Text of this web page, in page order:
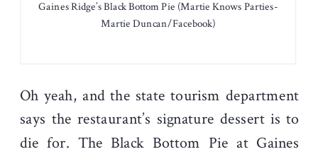
Gaines Ridge’s Black Bottom Pie (Martie Knows Parties-
Martie Duncan/Facebook)
Oh yeah, and the state tourism department
says the restaurant’s signature dessert is to
die for. The Black Bottom Pie at Gaines